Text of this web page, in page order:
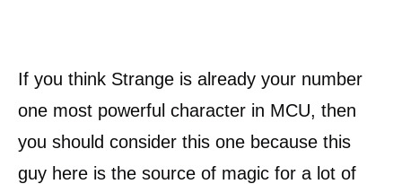
If you think Strange is already your number
one most powerful character in MCU, then
you should consider this one because this
guy here is the source of magic for a lot of